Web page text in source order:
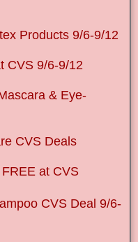
Products 9/6-9/12
CVS 9/6-9/12
& Eye-
CVS Deals
at CVS
CVS Deal 9/6-